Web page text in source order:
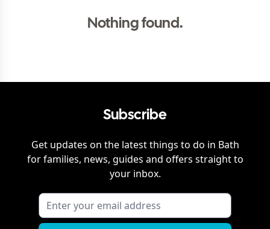
Nothing found.
Subscribe
Get updates on the latest things to do in Bath
for families, news, guides and offers straight to
your inbox.